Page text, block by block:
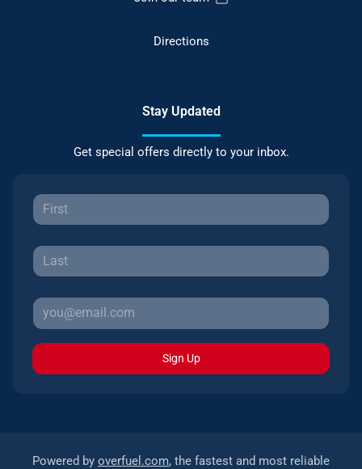
Directions
Stay Updated
Get special offers directly to your inbox.
Sign Up
Powered by overfuel.com, the fastest and most reliable